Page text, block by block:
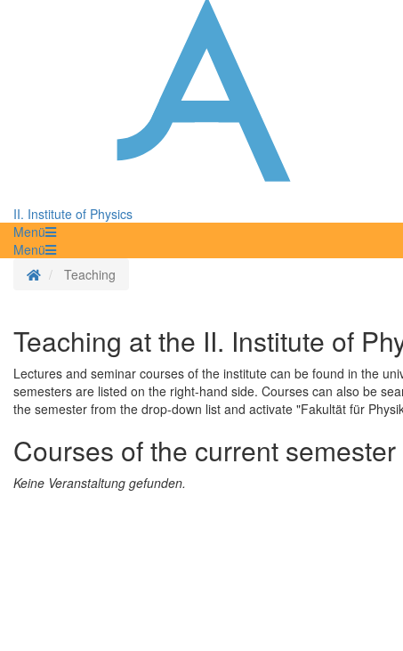
II. Institute of Physics
Menü
Menü
Homepage
Teaching
Teaching at the II. Institute of
Lectures and seminar courses of the institute can be found in the
semesters are listed on the right-hand side. Courses can also be
the semester from the drop-down list and activate "Fakultät für
Courses of the current
Keine Veranstaltung gefunden.